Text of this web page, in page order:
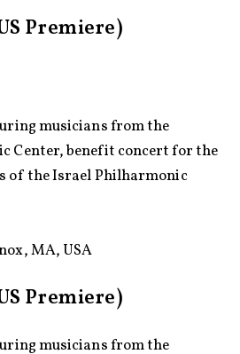
Premiere)
musicians from the
Center, benefit concert for the
of the Israel Philharmonic
MA, USA
Premiere)
musicians from the